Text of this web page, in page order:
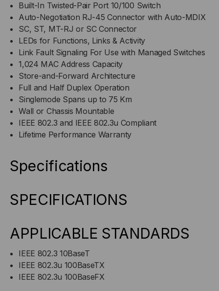
Built-In Twisted-Pair Port 10/100 Switch
Auto-Negotiation RJ-45 Connector with Auto-MDIX
SC, ST, MT-RJ or SC Connector
LEDs for Functions, Links & Activity
Link Fault Signaling For Use with Managed Switches
1,024 MAC Address Capacity
Store-and-Forward Architecture
Full and Half Duplex Operation
Singlemode Spans up to 75 Km
Wall or Chassis Mountable
IEEE 802.3 and IEEE 802.3u Compliant
Lifetime Performance Warranty
Specifications
SPECIFICATIONS
APPLICABLE STANDARDS
IEEE 802.3 10BaseT
IEEE 802.3u 100BaseTX
IEEE 802.3u 100BaseFX